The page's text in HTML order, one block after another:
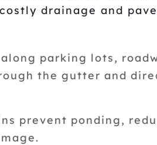
drainage and
parking lots,
the gutter and
prevent ponding,